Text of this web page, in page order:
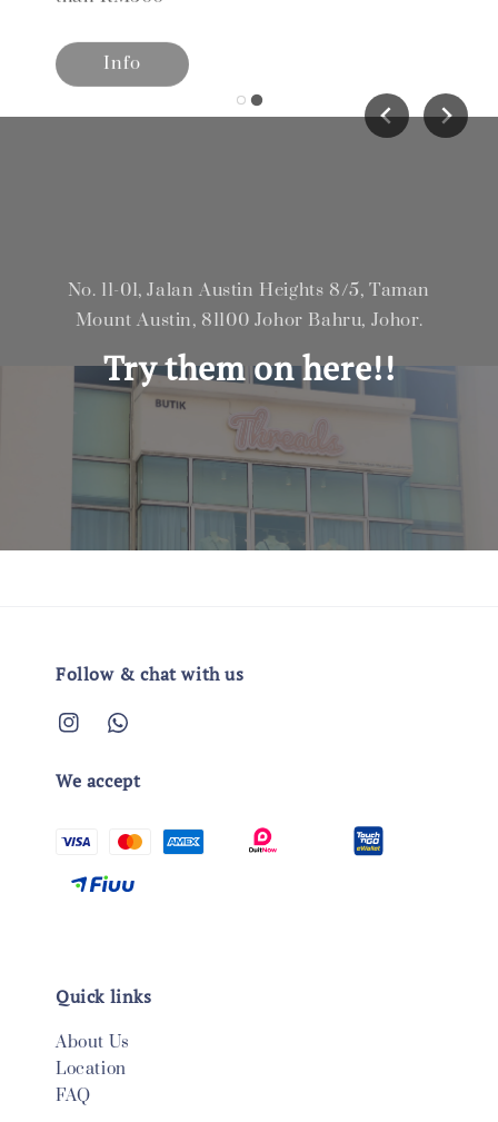
No. 11-01, Jalan Austin Heights 8/5, Taman
Mount Austin, 81100 Johor Bahru, Johor.
Try them on here!!
Follow & chat with us
We accept
Quick links
About Us
Location
FAQ